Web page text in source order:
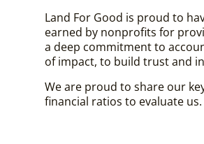
Land For Good is proud to
earned by nonprofits for
a deep commitment to
of impact, to build trust and
We are proud to share our
financial ratios to evaluate